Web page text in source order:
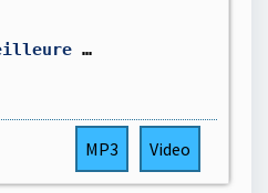
Qwythos 9B ! La meilleure IA en local GRATUIT ? Qwen 3.5 avec le raisonnement de Claude Mythos !
MP3 Video